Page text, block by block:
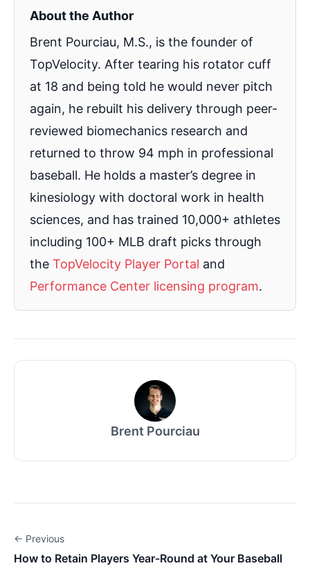
About the Author
Brent Pourciau, M.S., is the founder of
TopVelocity. After tearing his rotator cuff
at 18 and being told he would never pitch
again, he rebuilt his delivery through peer-
reviewed biomechanics research and
returned to throw 94 mph in professional
baseball. He holds a master’s degree in
kinesiology with doctoral work in health
sciences, and has trained 10,000+ athletes
including 100+ MLB draft picks through
the TopVelocity Player Portal and
Performance Center licensing program.
Brent Pourciau
← Previous
How to Retain Players Year-Round at Your Baseball